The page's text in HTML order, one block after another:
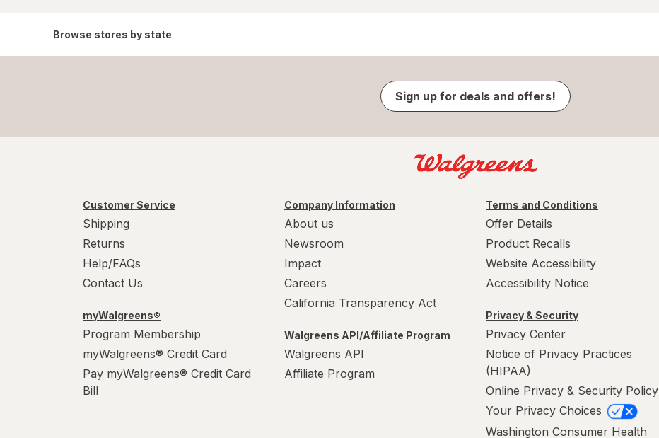
Browse stores by state
Sign up for deals and offers!
Customer Service
Shipping
Returns
Help/FAQs
Contact Us
myWalgreens®
Program Membership
myWalgreens® Credit Card
Pay myWalgreens® Credit Card
Bill
Company Information
About us
Newsroom
Impact
Careers
California Transparency Act
Walgreens API/Affiliate Program
Walgreens API
Affiliate Program
Terms and Conditions
Offer Details
Product Recalls
Website Accessibility
Accessibility Notice
Privacy & Security
Privacy Center
Notice of Privacy Practices
(HIPAA)
Online Privacy & Security Policy
Your Privacy Choices
Washington Consumer Health